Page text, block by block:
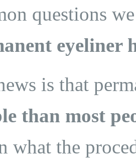
questions
eyeliner
is that
than most
what the